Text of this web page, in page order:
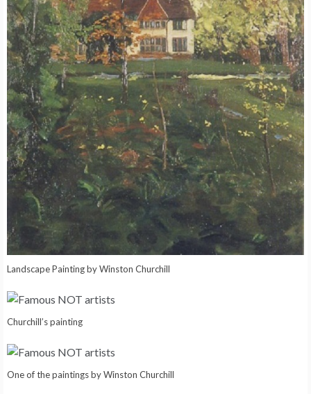
Landscape Painting by Winston Churchill
Churchill’s painting
One of the paintings by Winston Churchill